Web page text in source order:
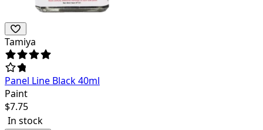
Tamiya
Panel Line Black 40ml
Paint
$7.75
In stock